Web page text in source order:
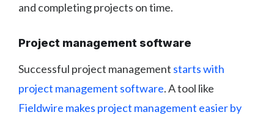
and completing projects on time.
Project management software
Successful project management starts with
project management software. A tool like
Fieldwire makes project management easier by